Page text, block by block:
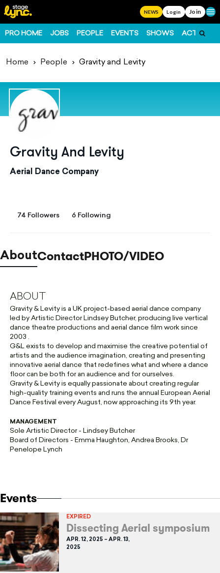
NEWS Login Join
PRO HOME JOBS PEOPLE EVENTS SHOWS ACTS
Home People Gravity and Levity
Gravity And Levity
Aerial Dance Company
74 Followers 6 Following
Events
EXPIRED
Dissecting Aerial symposium
APR. 12, 2025 – APR. 13,
2025
AboutContactPHOTO/VIDEO
ABOUT
Gravity & Levity is a UK project-based aerial dance company
led by Artistic Director Lindsey Butcher, producing live vertical
dance theatre productions and aerial dance film work since
2003 .
G&L exists to develop and maximise the creative potential of
artists and the audience imagination, creating and presenting
innovative aerial dance that redefines what and where a dance
floor can be both for an audience and for ourselves.
Gravity & Levity is equally passionate about creating regular
high-quality training events and runs the annual European Aerial
Dance Festival every August, now approaching its 9th year.
MANAGEMENT
Sole Artistic Director - Lindsey Butcher
Board of Directors - Emma Haughton, Andrea Brooks, Dr
Penelope Lynch